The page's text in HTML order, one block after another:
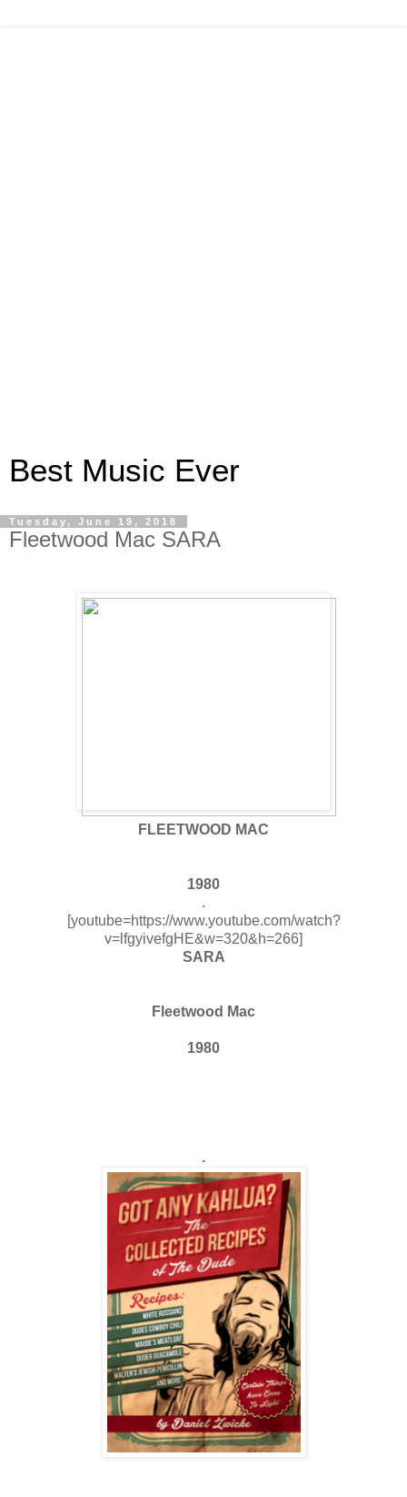
Best Music Ever
Tuesday, June 19, 2018
Fleetwood Mac SARA
FLEETWOOD MAC
1980
.
[youtube=https://www.youtube.com/watch?
v=lfgyivefgHE&w=320&h=266]
SARA
Fleetwood Mac
1980
.